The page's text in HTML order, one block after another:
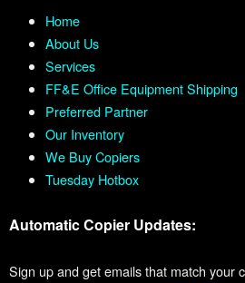
Home
About Us
Services
FF&E Office Equipment Shipping
Preferred Partner
Our Inventory
We Buy Copiers
Tuesday Hotbox
Automatic Copier Updates:
Sign up and get emails that match your